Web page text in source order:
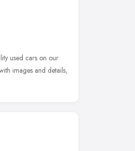
used cars on our
images and details,